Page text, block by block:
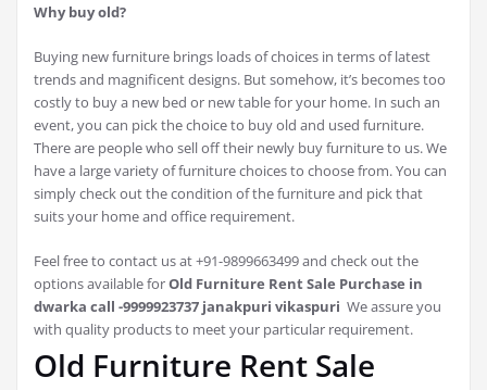
Why buy old?
Buying new furniture brings loads of choices in terms of latest
trends and magnificent designs. But somehow, it’s becomes too
costly to buy a new bed or new table for your home. In such an
event, you can pick the choice to buy old and used furniture.
There are people who sell off their newly buy furniture to us. We
have a large variety of furniture choices to choose from. You can
simply check out the condition of the furniture and pick that
suits your home and office requirement.
Feel free to contact us at +91-9899663499 and check out the
options available forOld Furniture Rent Sale Purchase in
dwarka call -9999923737 janakpuri vikaspuri We assure you
with quality products to meet your particular requirement.
Old Furniture Rent Sale